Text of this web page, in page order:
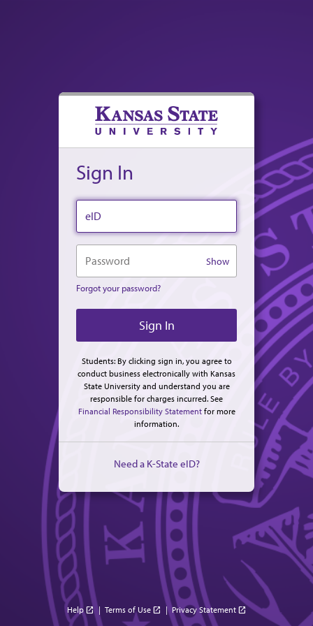
Sign In
eID
Password Show
Forgot your password?
Students: By clicking sign in, you agree to
conduct business electronically with Kansas
State University and understand you are
responsible for charges incurred. See
Financial Responsibility Statementfor more
information.
Need a K-State eID?
Help open_in_new | Terms of Use open_in_new | Privacy Statement open_in_new